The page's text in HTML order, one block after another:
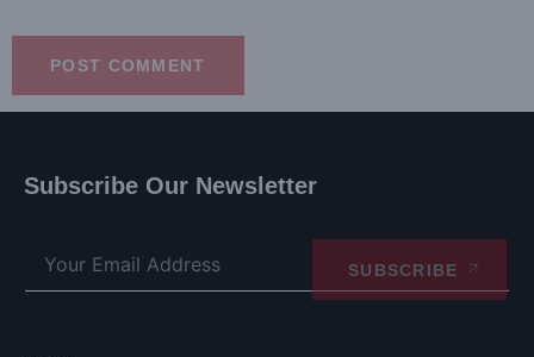
Subscribe Our Newsletter
SUBSCRIBE